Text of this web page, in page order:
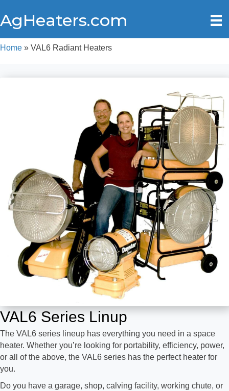
AgHeaters.com
Home » VAL6 Radiant Heaters
VAL6 Series Linup
The VAL6 series lineup has everything you need in a space
heater. Whether you’re looking for portability, efficiency, power,
or all of the above, the VAL6 series has the perfect heater for
you.
Do you have a garage, shop, calving facility, working chute, or